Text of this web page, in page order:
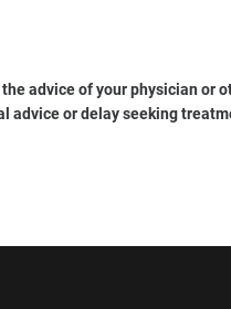
advice of your physician or
advice or delay seeking